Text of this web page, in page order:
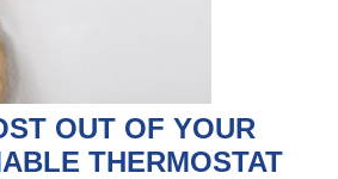
OUT OF YOUR
THERMOSTAT